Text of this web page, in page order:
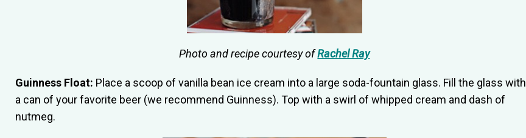
Photo and recipe courtesy ofRachel Ray
Guinness Float: Place a scoop of vanilla bean ice cream into a large soda-fountain glass. Fill the glass with
a can of your favorite beer (we recommend Guinness). Top with a swirl of whipped cream and dash of
nutmeg.